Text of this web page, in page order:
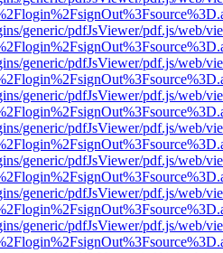
generic/pdfJsViewer/pdf.js/web/
generic/pdfJsViewer/pdf.js/web/
generic/pdfJsViewer/pdf.js/web/
generic/pdfJsViewer/pdf.js/web/
generic/pdfJsViewer/pdf.js/web/
generic/pdfJsViewer/pdf.js/web/
generic/pdfJsViewer/pdf.js/web/